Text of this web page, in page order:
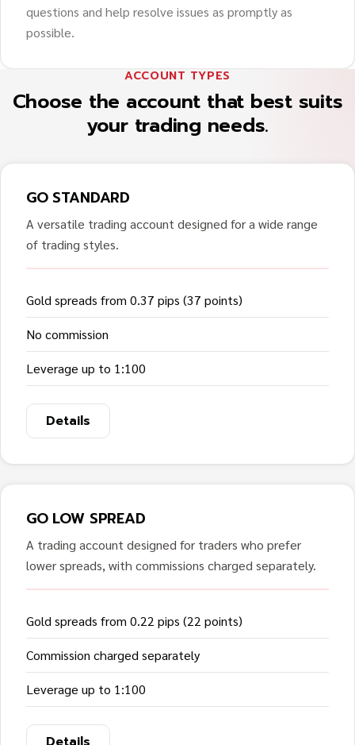
questions and help resolve issues as promptly as
possible.
ACCOUNT TYPES
Choose the account that best suits
your trading needs.
GO STANDARD
A versatile trading account designed for a wide range
of trading styles.
Gold spreads from 0.37 pips (37 points)
No commission
Leverage up to 1:100
Details
GO LOW SPREAD
A trading account designed for traders who prefer
lower spreads, with commissions charged separately.
Gold spreads from 0.22 pips (22 points)
Commission charged separately
Leverage up to 1:100